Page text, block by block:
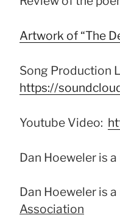
Artwork of “The
Song Production
https://
Youtube Video:
Dan Hoeweler is
Dan Hoeweler is
Association